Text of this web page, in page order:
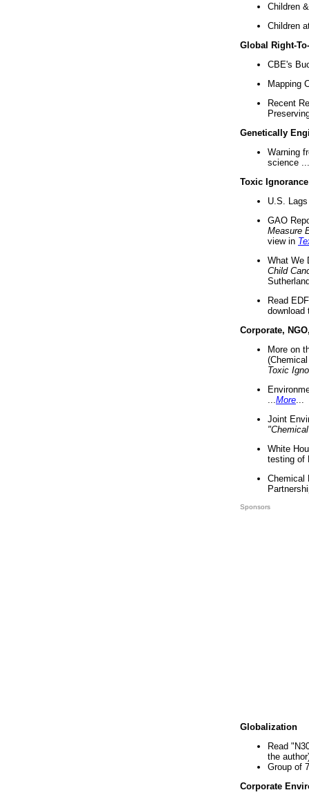
Children
Children
Global Right-
CBE's
Mapping
Recent
Genetically
Warning
science ...
Toxic Ignorance
U.S.
GAO
Measure
view in
What We
Child
Read
download
Corporate,
More on
Toxic
More
Joint
White
testing of
Chemical
Sponsors
Globalization
Read
the
Group of
Corporate